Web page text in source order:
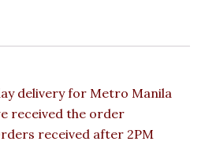
delivery for Metro Manila
received the order
received after 2PM